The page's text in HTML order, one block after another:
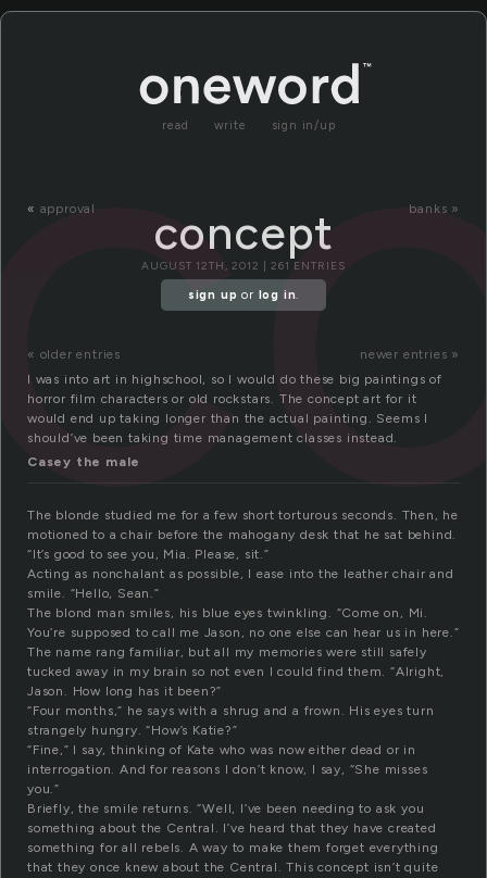
read write sign in/up
« approval banks »
concept
AUGUST 12TH, 2012 | 261 ENTRIES
sign up or log in.
« older entries
newer entries »
I was into art in highschool, so I would do these big paintings of
horror film characters or old rockstars. The concept art for it
would end up taking longer than the actual painting. Seems I
should’ve been taking time management classes instead.
Casey the male
The blonde studied me for a few short torturous seconds. Then, he
motioned to a chair before the mahogany desk that he sat behind.
“It’s good to see you, Mia. Please, sit.”
Acting as nonchalant as possible, I ease into the leather chair and
smile. “Hello, Sean.”
The blond man smiles, his blue eyes twinkling. “Come on, Mi.
You’re supposed to call me Jason, no one else can hear us in here.”
The name rang familiar, but all my memories were still safely
tucked away in my brain so not even I could find them. “Alright,
Jason. How long has it been?”
“Four months,” he says with a shrug and a frown. His eyes turn
strangely hungry. “How’s Katie?”
“Fine,” I say, thinking of Kate who was now either dead or in
interrogation. And for reasons I don’t know, I say, “She misses
you.”
Briefly, the smile returns. “Well, I’ve been needing to ask you
something about the Central. I’ve heard that they have created
something for all rebels. A way to make them forget everything
that they once knew about the Central. This concept isn’t quite